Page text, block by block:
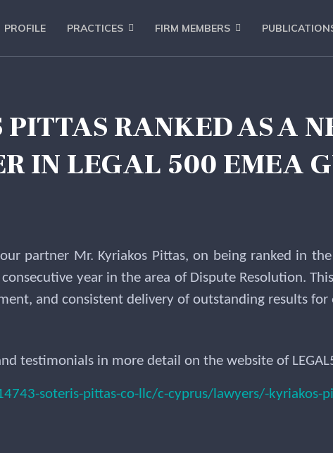
PROFILE PRACTICES FIRM MEMBERS
RANKED AS A
IN LEGAL 500 EMEA
partner Mr. Kyriakos Pittas, on being ranked in the
year in the area of Dispute Resolution.
and consistent delivery of outstanding results for
testimonials in more detail on the website of
soteris-pittas-co-llc/c-cyprus/lawyers/-kyriakos-